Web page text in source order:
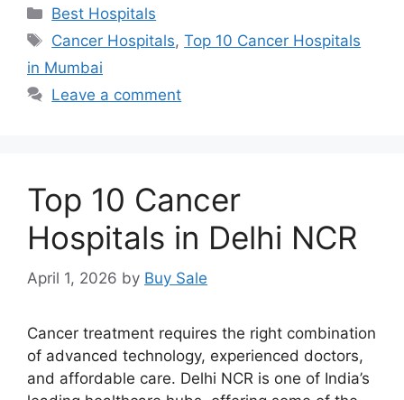
Categories
Best Hospitals
Tags
Cancer Hospitals,Top 10 Cancer Hospitals
in Mumbai
Leave a comment
Top 10 Cancer
Hospitals in Delhi NCR
April 1, 2026 by Buy Sale
Cancer treatment requires the right combination
of advanced technology, experienced doctors,
and affordable care. Delhi NCR is one of India’s